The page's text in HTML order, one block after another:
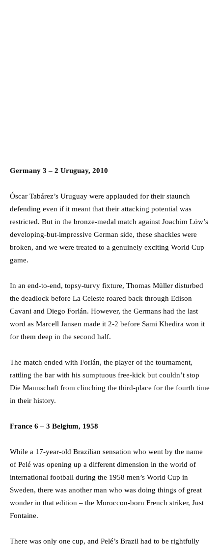
Germany 3 – 2 Uruguay, 2010
Óscar Tabárez’s Uruguay were applauded for their staunch
defending even if it meant that their attacking potential was
restricted. But in the bronze-medal match against Joachim Löw’s
developing-but-impressive German side, these shackles were
broken, and we were treated to a genuinely exciting World Cup
game.
In an end-to-end, topsy-turvy fixture, Thomas Müller disturbed
the deadlock before La Celeste roared back through Edison
Cavani and Diego Forlán. However, the Germans had the last
word as Marcell Jansen made it 2-2 before Sami Khedira won it
for them deep in the second half.
The match ended with Forlán, the player of the tournament,
rattling the bar with his sumptuous free-kick but couldn’t stop
Die Mannschaft from clinching the third-place for the fourth time
in their history.
France 6 – 3 Belgium, 1958
While a 17-year-old Brazilian sensation who went by the name
of Pelé was opening up a different dimension in the world of
international football during the 1958 men’s World Cup in
Sweden, there was another man who was doing things of great
wonder in that edition – the Moroccon-born French striker, Just
Fontaine.
There was only one cup, and Pelé’s Brazil had to be rightfully